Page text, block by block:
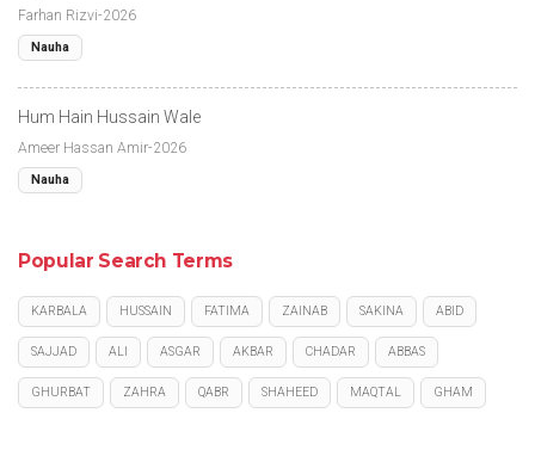
Farhan Rizvi-2026
Nauha
Hum Hain Hussain Wale
Ameer Hassan Amir-2026
Nauha
Popular Search Terms
KARBALA HUSSAIN FATIMA ZAINAB SAKINA ABID
SAJJAD ALI ASGAR AKBAR CHADAR ABBAS
GHURBAT ZAHRA QABR SHAHEED MAQTAL GHAM